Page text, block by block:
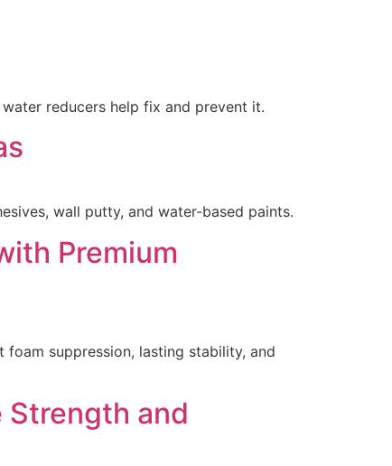
reducers help fix and prevent it.
wall putty, and water-based paints.
Premium
suppression, lasting stability, and
and